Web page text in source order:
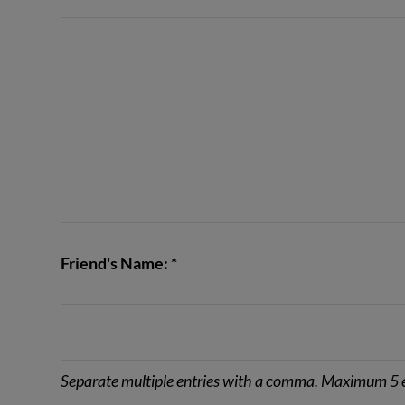
Friend's Name: *
Separate multiple entries with a comma. Maximum 5